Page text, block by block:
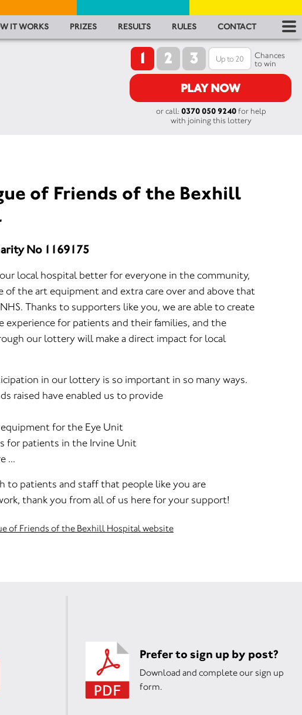
IT WORKS PRIZES RESULTS RULES CONTACT
1 2 3
Chances
to win
PLAY NOW
or call: 0370 050 9240for help
with joining this lottery
of Friends of the Bexhill
No 1169175
local hospital better for everyone in the community,
of the art equipment and extra care over and above that
Thanks to supporters like you, we are able to create
experience for patients and their families, and the
our lottery will make a direct impact for local
in our lottery is so important in so many ways.
raised have enabled us to provide
equipment for the Eye Unit
for patients in the Irvine Unit
...
to patients and staff that people like you are
thank you from all of us here for your support!
of Friends of the Bexhill Hospital website
Prefer to sign up by post?
Download and complete our sign up
form.